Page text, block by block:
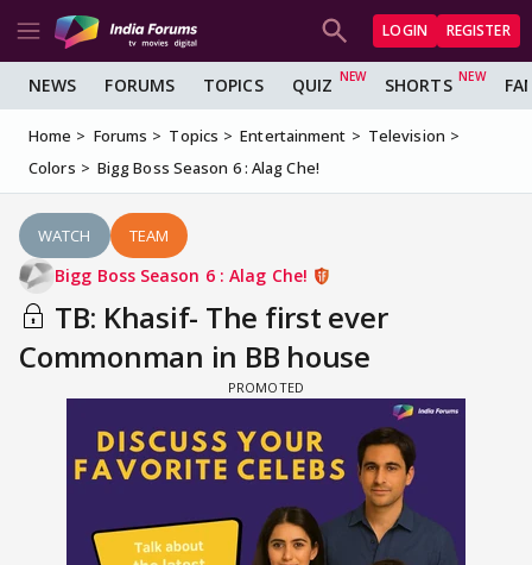
LOGIN REGISTER
NEWS FORUMS TOPICS QUIZ SHORTS
Home Forums Topics Entertainment
Television
Colors
Bigg Boss Season 6 : Alag Che!
WATCH TEAM
Bigg Boss Season 6 : Alag Che!
TB: Khasif- The first ever
Commonman in BB house